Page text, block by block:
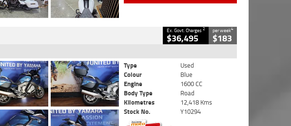
Ex. Govt. Charges2
$36,495
per week4
$183
Type
Used
Colour
Blue
Engine
1600 CC
Body Type
Road
Kilometres
12,418 Kms
Stock No.
Y10294